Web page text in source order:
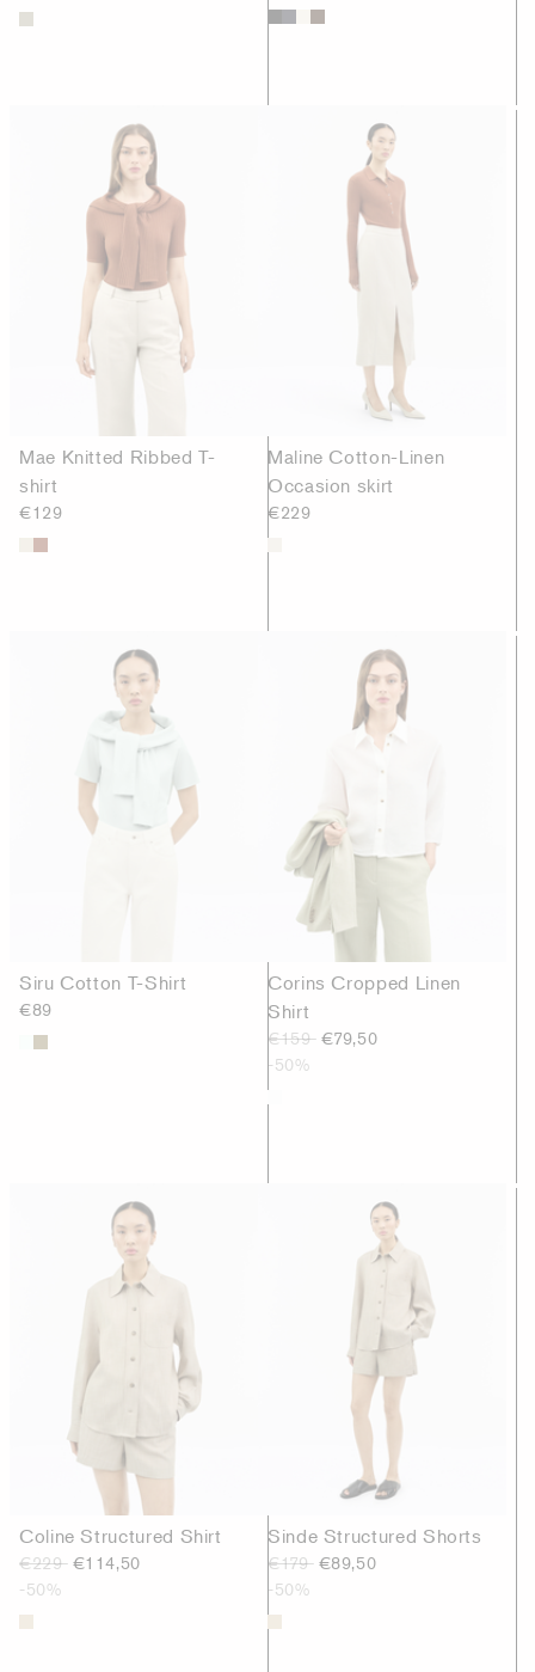
Mae Knitted Ribbed T-
shirt
€129
Maline Cotton-Linen
Occasion skirt
€229
Siru Cotton T-Shirt
€89
Corins Cropped Linen
Shirt
€159 €79,50
-50%
Coline Structured Shirt
€229 €114,50
-50%
Sinde Structured Shorts
€179 €89,50
-50%